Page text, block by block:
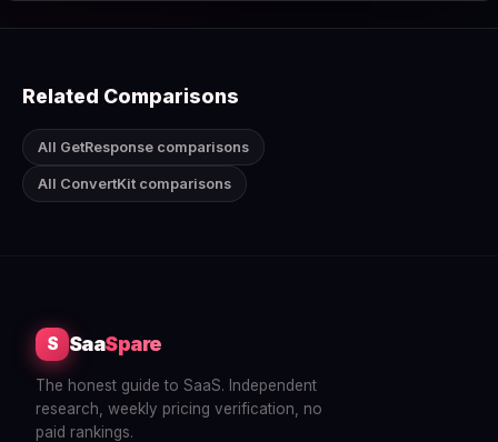
Related Comparisons
All GetResponse comparisons
All ConvertKit comparisons
S SaaSpare
The honest guide to SaaS. Independent
research, weekly pricing verification, no
paid rankings.